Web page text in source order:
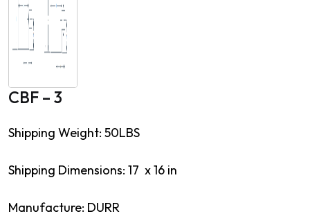
CBF – 3
Shipping Weight: 50LBS
Shipping Dimensions: 17 x 16 in
Manufacture: DURR